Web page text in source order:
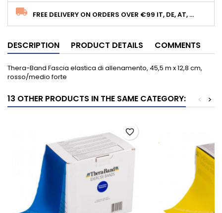
FREE DELIVERY ON ORDERS OVER €99 IT, DE, AT, ...
DESCRIPTION PRODUCT DETAILS COMMENTS
Thera-Band Fascia elastica di allenamento, 45,5 m x 12,8 cm,
rosso/medio forte
13 OTHER PRODUCTS IN THE SAME CATEGORY: >
<
favorite_border